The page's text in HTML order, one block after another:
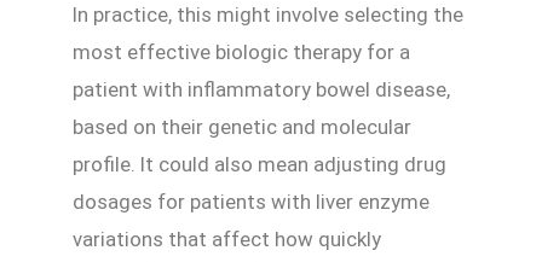
In practice, this might involve selecting the
most effective biologic therapy for a
patient with inflammatory bowel disease,
based on their genetic and molecular
profile. It could also mean adjusting drug
dosages for patients with liver enzyme
variations that affect how quickly